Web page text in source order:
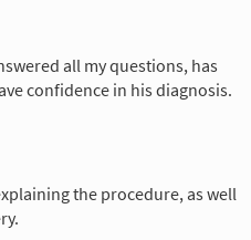
all my questions, has
confidence in his diagnosis.
the procedure, as well